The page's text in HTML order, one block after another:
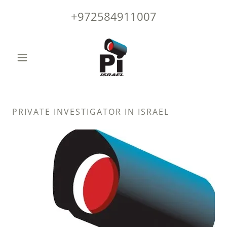
+972584911007
PRIVATE INVESTIGATOR IN ISRAEL